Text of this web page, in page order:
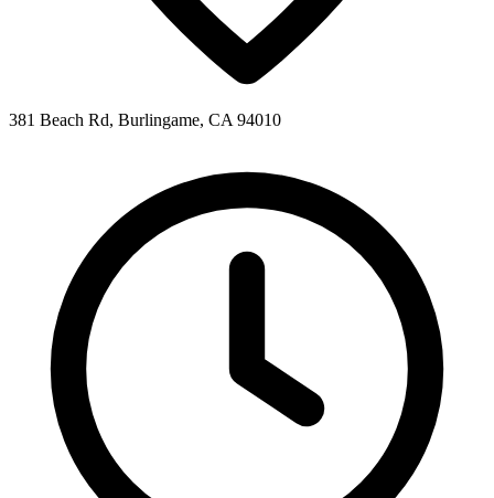
381 Beach Rd, Burlingame, CA 94010